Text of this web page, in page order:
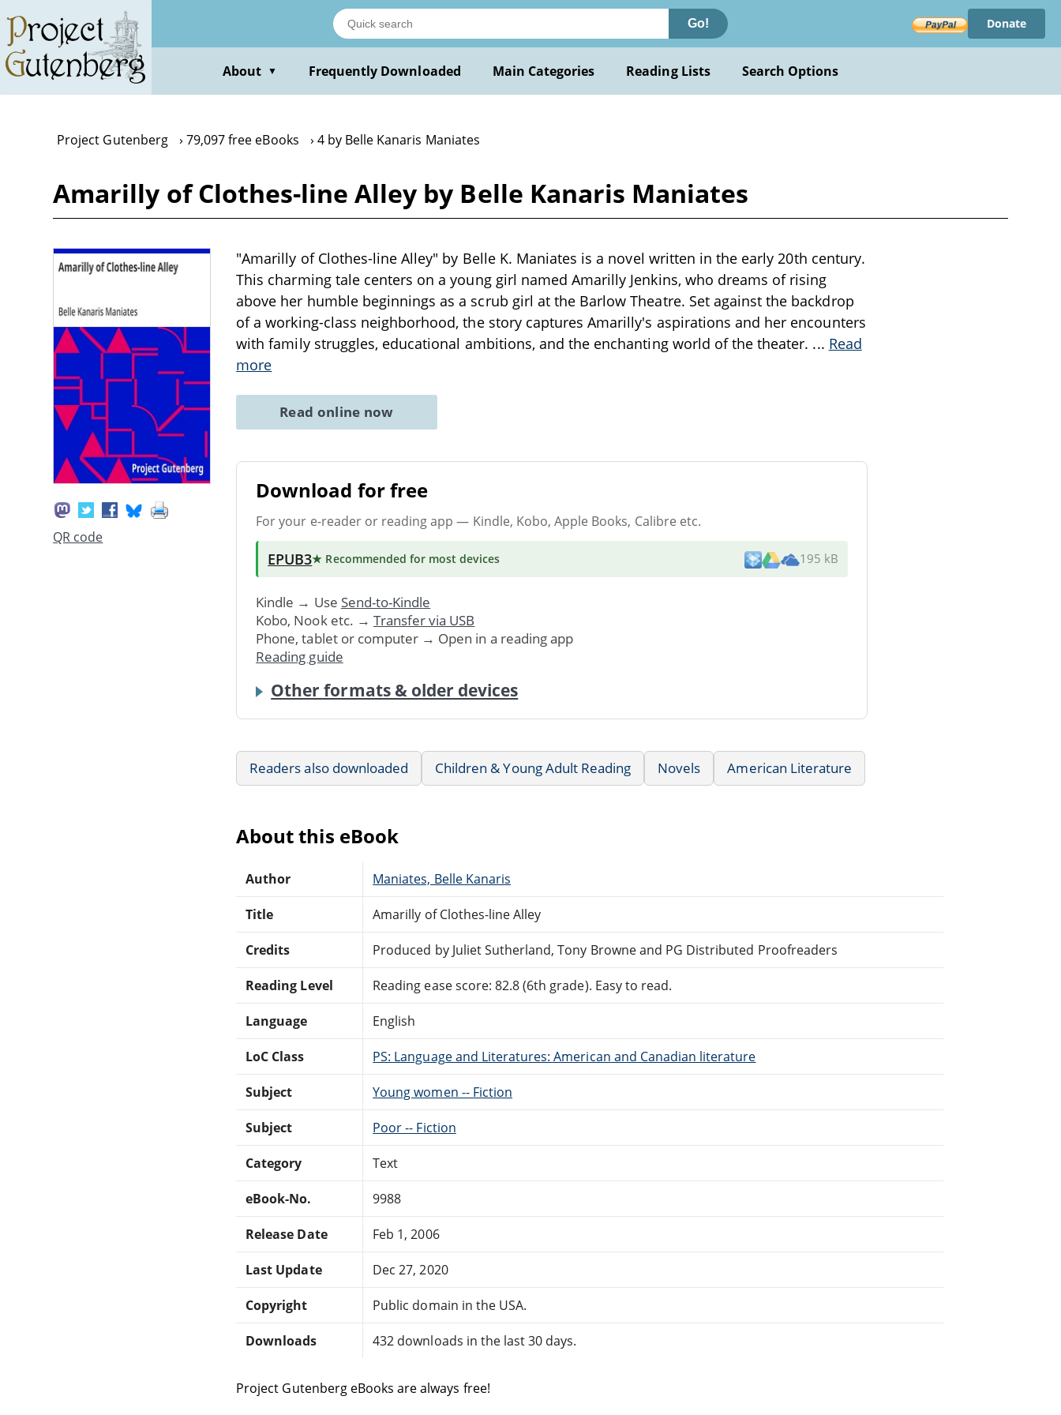
main
content
Go! Donate
About ▼ Frequently Downloaded Main Categories Reading Lists Search Options
Project Gutenberg 79,097 free eBooks 4 by Belle Kanaris Maniates
Amarilly of Clothes-line Alley by Belle Kanaris Maniates
QR code
"Amarilly of Clothes-line Alley" by Belle K. Maniates is a novel written in the early 20th century.
This charming tale centers on a young girl named Amarilly Jenkins, who dreams of rising
above her humble beginnings as a scrub girl at the Barlow Theatre. Set against the backdrop
of a working-class neighborhood, the story captures Amarilly's aspirations and her encounters
with family struggles, educational ambitions, and the enchanting world of the theater. ... Read
more
Read online now
Download for free
For your e-reader or reading app — Kindle, Kobo, Apple Books, Calibre etc.
EPUB3★ Recommended for most devices 195 kB
Kindle → Use Send-to-Kindle
Kobo, Nook etc. → Transfer via USB
Phone, tablet or computer → Open in a reading app
Reading guide
Other formats & older devices
Readers also downloaded Children & Young Adult Reading Novels American Literature
About this eBook
Author Maniates, Belle Kanaris
Title Amarilly of Clothes-line Alley
Credits Produced by Juliet Sutherland, Tony Browne and PG Distributed Proofreaders
Reading Level Reading ease score: 82.8 (6th grade). Easy to read.
Language English
LoC Class PS: Language and Literatures: American and Canadian literature
Subject Young women -- Fiction
Subject Poor -- Fiction
Category Text
eBook-No. 9988
Release Date Feb 1, 2006
Last Update Dec 27, 2020
Copyright Public domain in the USA.
Downloads 432 downloads in the last 30 days.
Project Gutenberg eBooks are always free!